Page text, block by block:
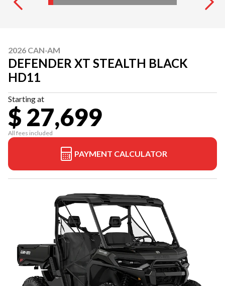
2026 CAN-AM
DEFENDER XT STEALTH BLACK
HD11
Starting at
$ 27,699
All fees included
PAYMENT CALCULATOR